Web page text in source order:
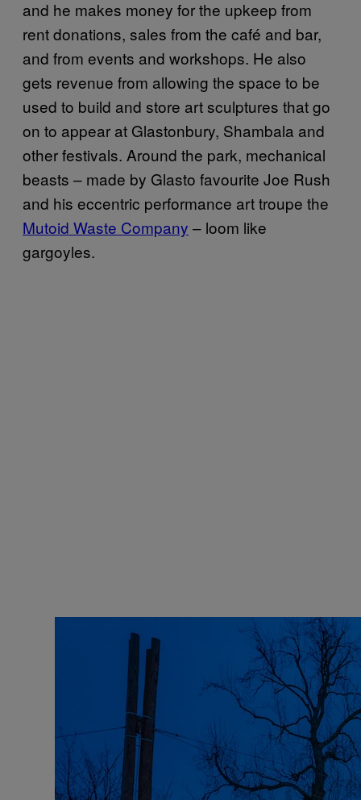
and he makes money for the upkeep from
rent donations, sales from the café and bar,
and from events and workshops. He also
gets revenue from allowing the space to be
used to build and store art sculptures that go
on to appear at Glastonbury, Shambala and
other festivals. Around the park, mechanical
beasts – made by Glasto favourite Joe Rush
and his eccentric performance art troupe the
Mutoid Waste Company – loom like
gargoyles.